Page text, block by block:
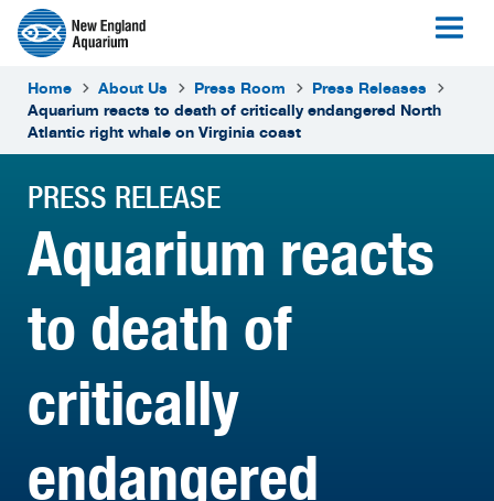
Home About Us Press Room
Press Releases
Aquarium reacts to death of critically endangered North
Atlantic right whale on Virginia coast
PRESS RELEASE
Aquarium reacts
to death of
critically
endangered